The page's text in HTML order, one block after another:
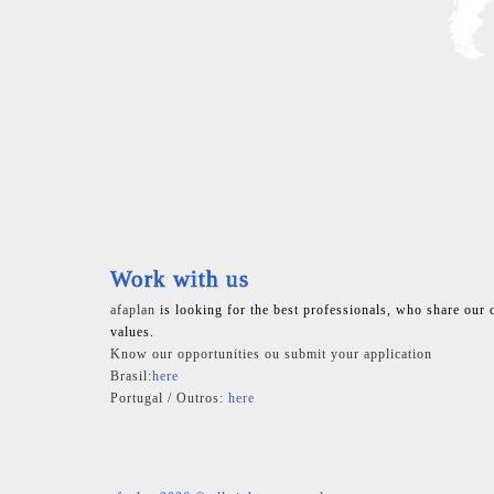
Work with us
afaplan is looking for the best professionals, who share our
values.
Know our opportunities ou submit your application
Brasil:here
Portugal / Outros: here